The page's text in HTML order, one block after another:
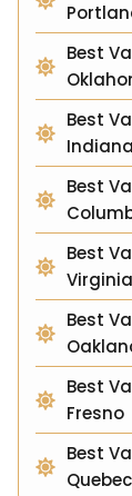
Best
Best
Best
Best
Best
Best
Fresno
Best
Quebec